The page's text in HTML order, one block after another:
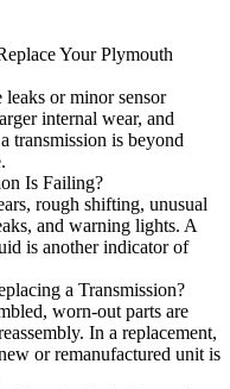
Your Plymouth
leaks or minor sensor
internal wear, and
transmission is beyond
Is Failing?
rough shifting, unusual
and warning lights. A
is another indicator of
a Transmission?
worn-out parts are
In a replacement,
or remanufactured unit is